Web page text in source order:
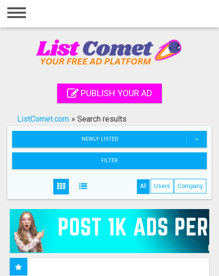
Home
Registration
Search
PUBLISH YOUR AD
ListComet.com » Search results
NEWLY LISTED
FILTER
All Users Company